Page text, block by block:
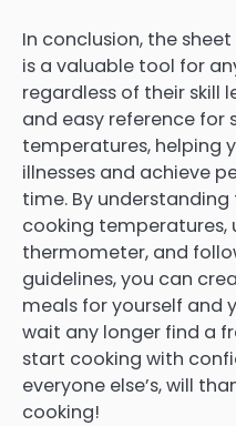
In conclusion, the
is a valuable tool for
regardless of their skill
and easy reference for
temperatures, helping
illnesses and achieve
time. By
cooking temperatures,
thermometer, and
guidelines, you can
meals for yourself and
wait any longer find a
start cooking with
everyone else’s, will
cooking!